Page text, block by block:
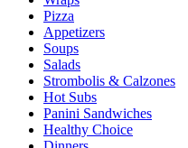
Pizza
Appetizers
Soups
Salads
Strombolis & Calzones
Hot Subs
Panini Sandwiches
Healthy Choice